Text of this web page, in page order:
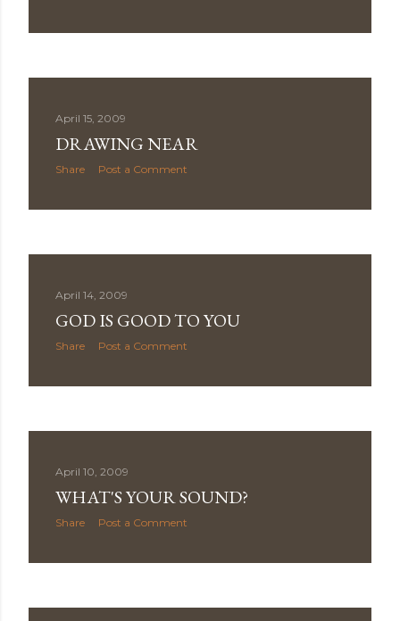
April 15, 2009
DRAWING NEAR
Share Post a Comment
April 14, 2009
GOD IS GOOD TO YOU
Share Post a Comment
April 10, 2009
WHAT'S YOUR SOUND?
Share Post a Comment